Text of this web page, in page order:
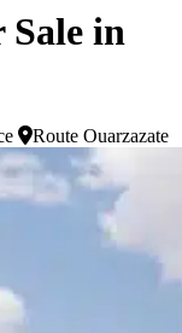
in
Route Ouarzazate